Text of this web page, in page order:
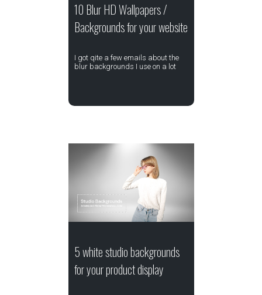
10 Blur HD Wallpapers /
Backgrounds for your website
I got qite a few emails about the
blur backgrounds I use on a lot
5 white studio backgrounds
for your product display